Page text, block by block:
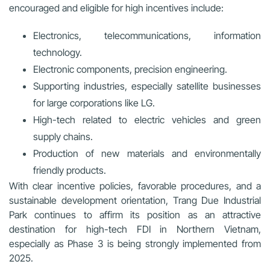
encouraged and eligible for high incentives include:
Electronics, telecommunications, information
technology.
Electronic components, precision engineering.
Supporting industries, especially satellite businesses
for large corporations like LG.
High-tech related to electric vehicles and green
supply chains.
Production of new materials and environmentally
friendly products.
With clear incentive policies, favorable procedures, and a
sustainable development orientation, Trang Due Industrial
Park continues to affirm its position as an attractive
destination for high-tech FDI in Northern Vietnam,
especially as Phase 3 is being strongly implemented from
2025.